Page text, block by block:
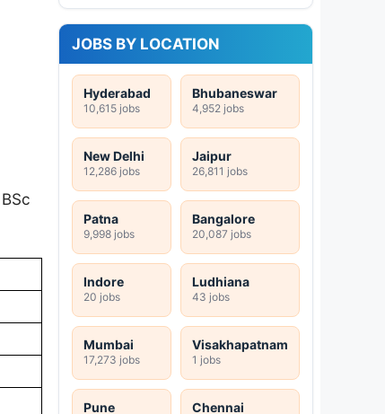
JOBS BY LOCATION
Hyderabad
10,615 jobs
Bhubaneswar
4,952 jobs
New Delhi
12,286 jobs
Jaipur
26,811 jobs
Patna
9,998 jobs
Bangalore
20,087 jobs
Indore
20 jobs
Ludhiana
43 jobs
Mumbai
17,273 jobs
Visakhapatnam
1 jobs
Pune Chennai